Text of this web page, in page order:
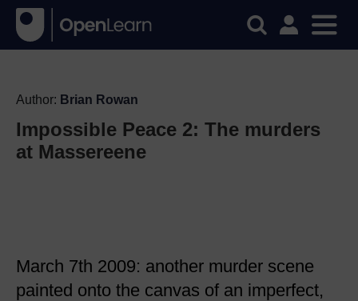
Author: Brian Rowan
Impossible Peace 2: The murders
at Massereene
March 7th 2009: another murder scene
painted onto the canvas of an imperfect,